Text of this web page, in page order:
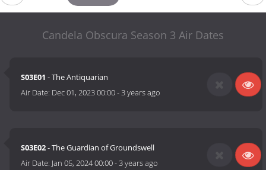
Candela Obscura Season 3 Air Dates
S03E01 - The Antiquarian
Air Date: Dec 01, 2023 00:00-3 years ago
S03E02- The Guardian of Groundswell
Air Date: Jan 05, 2024 00:00-3 years ago